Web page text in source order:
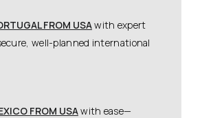
FROM USAwith expert
well-planned international
FROM USAwith ease—